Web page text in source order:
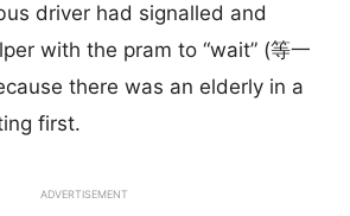
driver had signalled and
with the pram to “wait” (等一
there was an elderly in a
first.
ADVERTISEMENT